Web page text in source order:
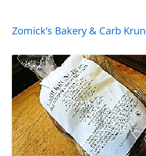
Zomick’s Bakery & Carb